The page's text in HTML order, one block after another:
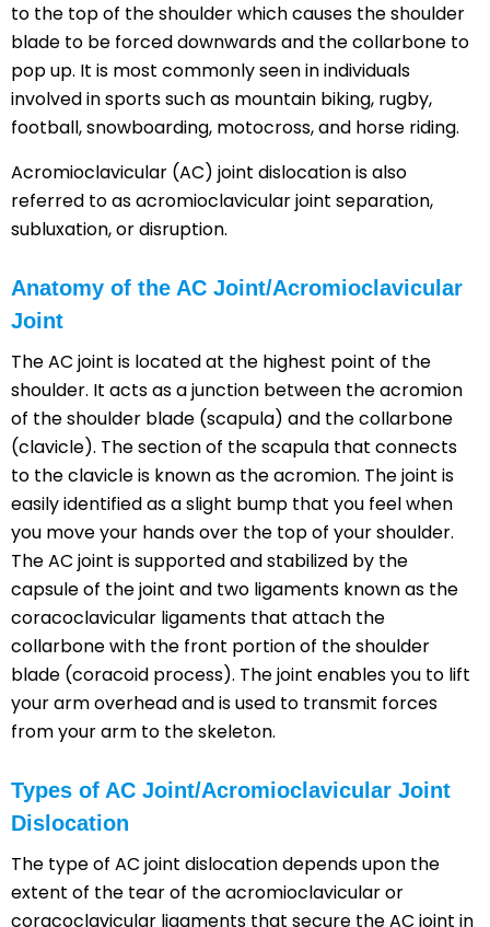
to the top of the shoulder which causes the shoulder
blade to be forced downwards and the collarbone to
pop up. It is most commonly seen in individuals
involved in sports such as mountain biking, rugby,
football, snowboarding, motocross, and horse riding.
Acromioclavicular (AC) joint dislocation is also
referred to as acromioclavicular joint separation,
subluxation, or disruption.
Anatomy of the AC Joint/Acromioclavicular
Joint
The AC joint is located at the highest point of the
shoulder. It acts as a junction between the acromion
of the shoulder blade (scapula) and the collarbone
(clavicle). The section of the scapula that connects
to the clavicle is known as the acromion. The joint is
easily identified as a slight bump that you feel when
you move your hands over the top of your shoulder.
The AC joint is supported and stabilized by the
capsule of the joint and two ligaments known as the
coracoclavicular ligaments that attach the
collarbone with the front portion of the shoulder
blade (coracoid process). The joint enables you to lift
your arm overhead and is used to transmit forces
from your arm to the skeleton.
Types of AC Joint/Acromioclavicular Joint
Dislocation
The type of AC joint dislocation depends upon the
extent of the tear of the acromioclavicular or
coracoclavicular ligaments that secure the AC joint in